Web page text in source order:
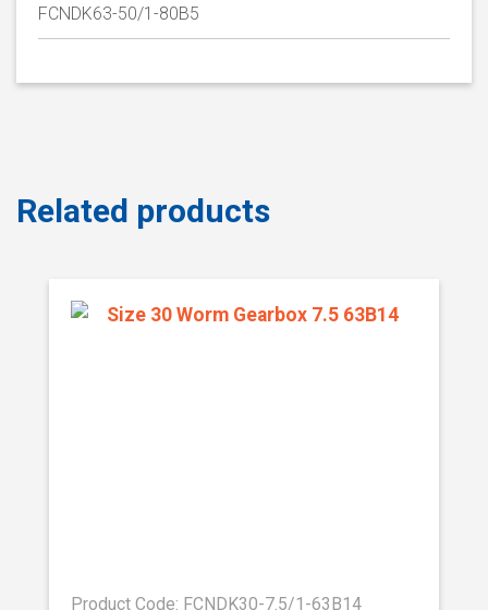
FCNDK63-50/1-80B5
Related products
Product Code: FCNDK30-7.5/1-63B14